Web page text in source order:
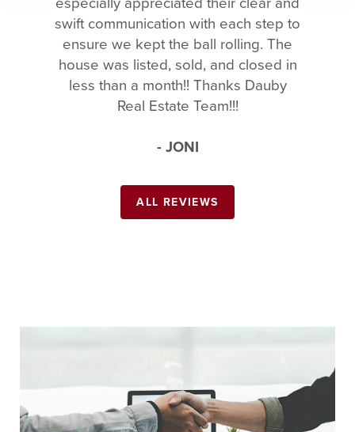
swift communication with each step to
ensure we kept the ball rolling. The
house was listed, sold, and closed in
less than a month!! Thanks Dauby
Real Estate Team!!!
- JONI
ALL REVIEWS